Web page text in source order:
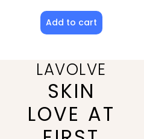
Add to cart
LAVOLVE
SKIN
LOVE AT